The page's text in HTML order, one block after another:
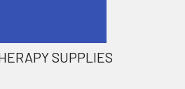
SUPPLIES